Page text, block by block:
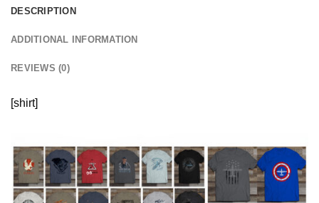
DESCRIPTION
ADDITIONAL INFORMATION
REVIEWS (0)
[shirt]